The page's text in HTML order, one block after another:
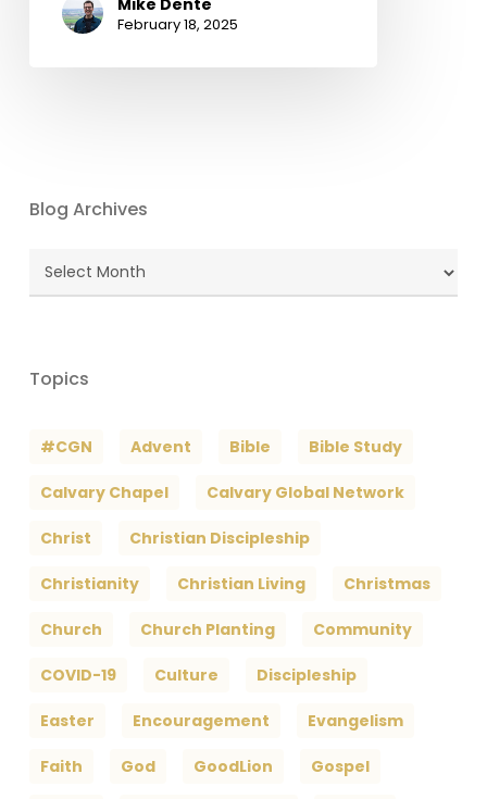
February 18, 2025
Blog Archives
Blog
Topics
#CGN Advent Bible Bible Study
Calvary Chapel Calvary Global Network
Christ Christian Discipleship
Christianity Christian Living Christmas
Church Church Planting Community
COVID-19 Culture Discipleship
Easter Encouragement Evangelism
Faith God GoodLion Gospel